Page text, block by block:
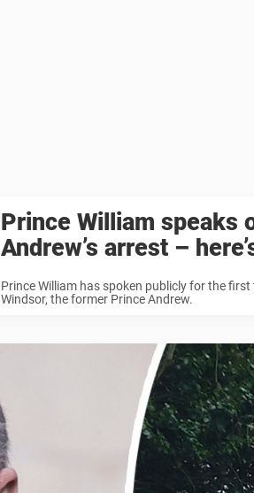
Prince William speaks
Andrew’s arrest –
Prince William has spoken publicly for the
Windsor, the former Prince Andrew.